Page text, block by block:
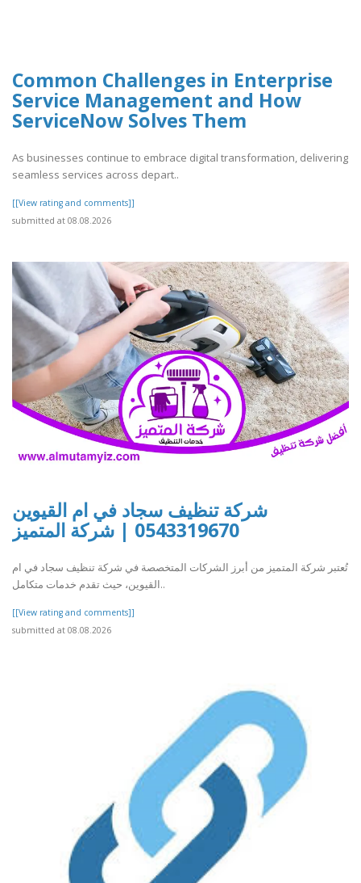
Common Challenges in Enterprise
Service Management and How
ServiceNow Solves Them
As businesses continue to embrace digital transformation, delivering
seamless services across depart..
[[View rating and comments]]
submitted at 08.08.2026
شركة تنظيف سجاد في ام القيوين
0543319670 | شركة المتميز
تُعتبر شركة المتميز من أبرز الشركات المتخصصة في شركة تنظيف سجاد في ام
القيوين، حيث تقدم خدمات متكامل..
[[View rating and comments]]
submitted at 08.08.2026